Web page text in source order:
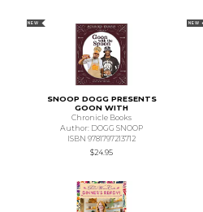
NEW
SNOOP DOGG PRESENTS
GOON WITH
Chronicle Books
Author: DOGG SNOOP
ISBN 9781797213712
$24.95
NEW